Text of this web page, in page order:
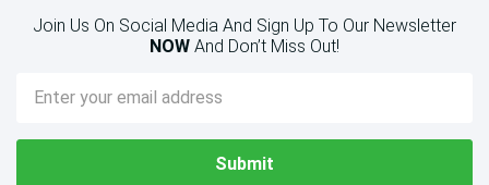
Join Us On Social Media And Sign Up To Our Newsletter
NOW And Don’t Miss Out!
Email
Address